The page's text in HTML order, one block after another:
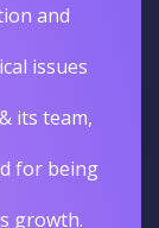
and
issues
its team,
for being
growth.